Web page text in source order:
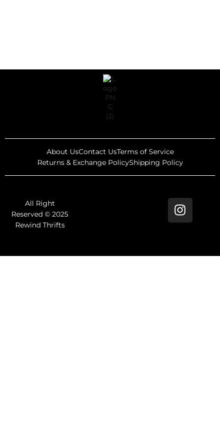
About UsContact UsTerms of Service
Returns & Exchange PolicyShipping Policy
All Right
Reserved © 2025
Rewind Thrifts